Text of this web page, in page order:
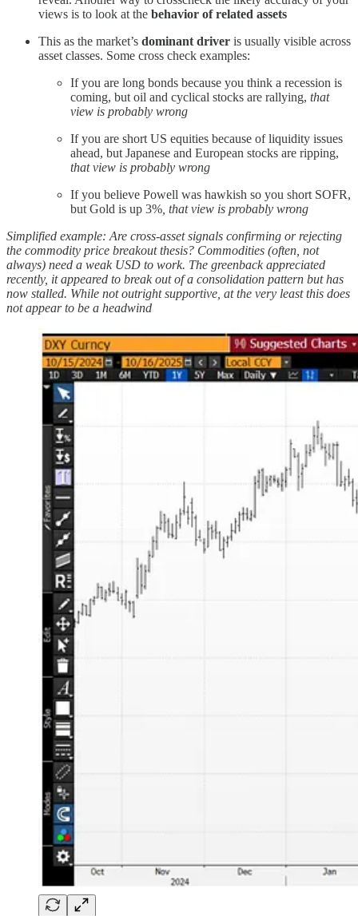
views is to look at the behavior of related assets
This as the market’s dominant driver is usually visible across
asset classes. Some cross check examples:
If you are long bonds because you think a recession is
coming, but oil and cyclical stocks are rallying, that
view is probably wrong
If you are short US equities because of liquidity issues
ahead, but Japanese and European stocks are ripping,
that view is probably wrong
If you believe Powell was hawkish so you short SOFR,
but Gold is up 3% , that view is probably wrong
Simplified example: Are cross-asset signals confirming or rejecting
the commodity price breakout thesis? Commodities (often, not
always) need a weak USD to work. The greenback appreciated
recently, it appeared to break out of a consolidation pattern but has
now stalled. While not outright supportive, at the very least this does
not appear to be a headwind